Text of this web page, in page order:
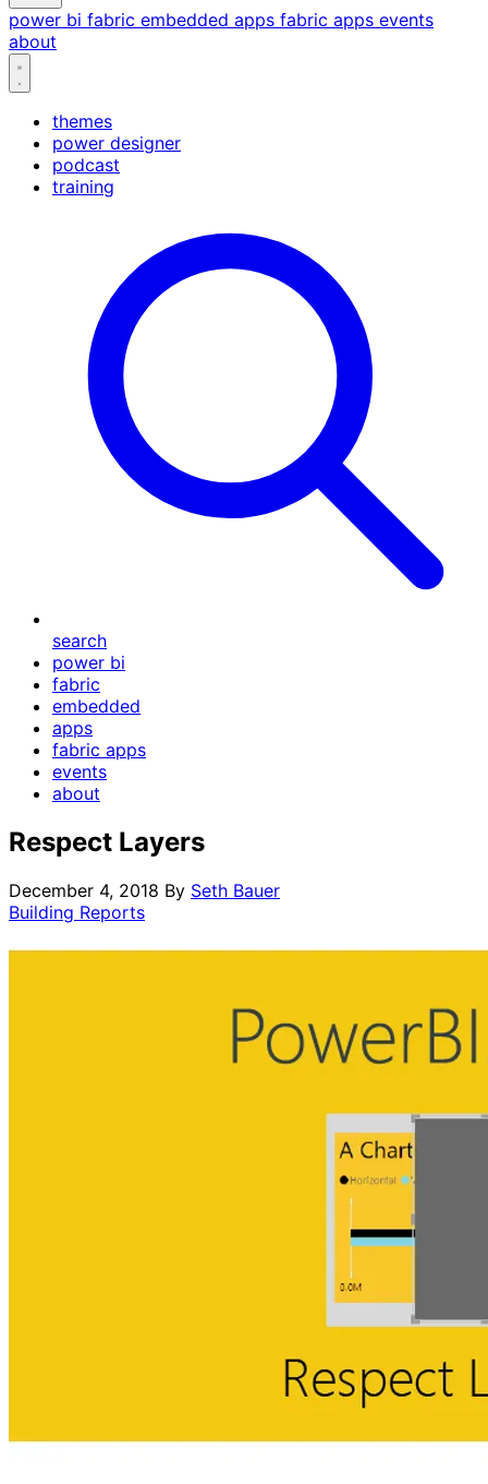
power bi fabric embedded apps fabric apps events
about
themes
power designer
podcast
training
search
power bi
fabric
embedded
apps
fabric apps
events
about
Respect Layers
December 4, 2018 By Seth Bauer
Building Reports